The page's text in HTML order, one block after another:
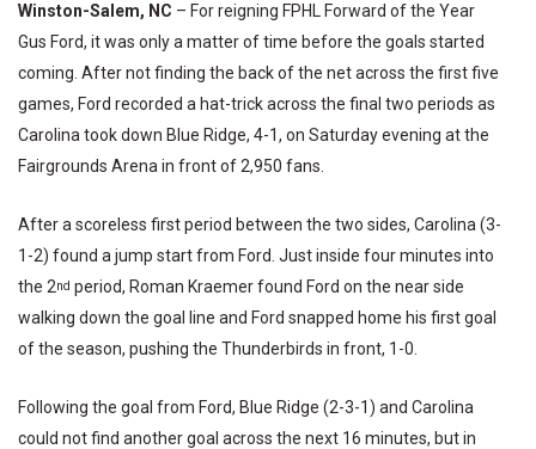
Winston-Salem, NC – For reigning FPHL Forward of the Year
Gus Ford, it was only a matter of time before the goals started
coming. After not finding the back of the net across the first five
games, Ford recorded a hat-trick across the final two periods as
Carolina took down Blue Ridge, 4-1, on Saturday evening at the
Fairgrounds Arena in front of 2,950 fans.
After a scoreless first period between the two sides, Carolina (3-
1-2) found a jump start from Ford. Just inside four minutes into
the 2nd period, Roman Kraemer found Ford on the near side
walking down the goal line and Ford snapped home his first goal
of the season, pushing the Thunderbirds in front, 1-0.
Following the goal from Ford, Blue Ridge (2-3-1) and Carolina
could not find another goal across the next 16 minutes, but in